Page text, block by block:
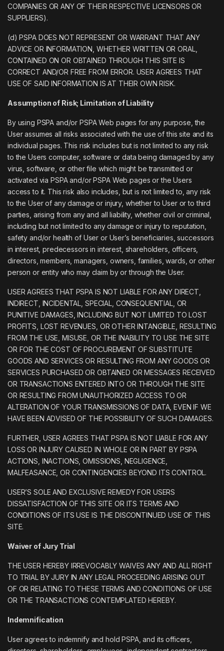
COMPANIES OR ANY OF THEIR RESPECTIVE LICENSORS OR
SUPPLIERS).
(d) PSPA DOES NOT REPRESENT OR WARRANT THAT ANY
ADVICE OR INFORMATION, WHETHER WRITTEN OR ORAL,
CONTAINED ON OR OBTAINED THROUGH THIS SITE IS
CORRECT AND/OR FREE FROM ERROR. USER AGREES THAT
USE OF SAID INFORMATION IS AT THEIR OWN RISK.
Assumption of Risk; Limitation of Liability
By using PSPA and/or PSPA Web pages for any purpose, the
User assumes all risks associated with the use of this site and its
individual pages. This risk includes but is not limited to any risk
to the Users computer, software or data being damaged by any
virus, software, or other file which might be transmitted or
activated via PSPA and/or PSPA Web pages or the Users
access to it. This risk also includes, but is not limited to, any risk
to the User of any damage or injury, whether to User or to third
parties, arising from any and all liability, whether civil or criminal,
including but not limited to any damage or injury to reputation,
safety and/or health of User or User’s beneficiaries, successors
in interest, predecessors in interest, shareholders, officers,
directors, members, managers, owners, families, wards, or other
person or entity who may claim by or through the User.
USER AGREES THAT PSPA IS NOT LIABLE FOR ANY DIRECT,
INDIRECT, INCIDENTAL, SPECIAL, CONSEQUENTIAL, OR
PUNITIVE DAMAGES, INCLUDING BUT NOT LIMITED TO LOST
PROFITS, LOST REVENUES, OR OTHER INTANGIBLE, RESULTING
FROM THE USE, MISUSE, OR THE INABILITY TO USE THE SITE
OR FOR THE COST OF PROCUREMENT OF SUBSTITUTE
GOODS AND SERVICES OR RESULTING FROM ANY GOODS OR
SERVICES PURCHASED OR OBTAINED OR MESSAGES RECEIVED
OR TRANSACTIONS ENTERED INTO OR THROUGH THE SITE
OR RESULTING FROM UNAUTHORIZED ACCESS TO OR
ALTERATION OF YOUR TRANSMISSIONS OF DATA, EVEN IF WE
HAVE BEEN ADVISED OF THE POSSIBILITY OF SUCH DAMAGES.
FURTHER, USER AGREES THAT PSPA IS NOT LIABLE FOR ANY
LOSS OR INJURY CAUSED IN WHOLE OR IN PART BY PSPA
ACTIONS, INACTIONS, OMISSIONS, NEGLIGENCE,
MALFEASANCE, OR CONTINGENCIES BEYOND ITS CONTROL.
USER’S SOLE AND EXCLUSIVE REMEDY FOR USERS
DISSATISFACTION OF THIS SITE OR ITS TERMS AND
CONDITIONS OF ITS USE IS THE DISCONTINUED USE OF THIS
SITE.
Waiver of Jury Trial
THE USER HEREBY IRREVOCABLY WAIVES ANY AND ALL RIGHT
TO TRIAL BY JURY IN ANY LEGAL PROCEEDING ARISING OUT
OF OR RELATING TO THESE TERMS AND CONDITIONS OF USE
OR THE TRANSACTIONS CONTEMPLATED HEREBY.
Indemnification
User agrees to indemnify and hold PSPA, and its officers,